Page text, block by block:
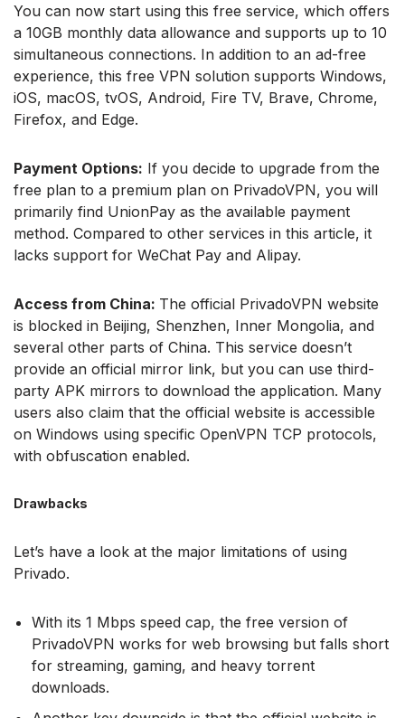
You can now start using this free service, which offers
a 10GB monthly data allowance and supports up to 10
simultaneous connections. In addition to an ad-free
experience, this free VPN solution supports Windows,
iOS, macOS, tvOS, Android, Fire TV, Brave, Chrome,
Firefox, and Edge.
Payment Options: If you decide to upgrade from the
free plan to a premium plan on PrivadoVPN, you will
primarily find UnionPay as the available payment
method. Compared to other services in this article, it
lacks support for WeChat Pay and Alipay.
Access from China: The official PrivadoVPN website
is blocked in Beijing, Shenzhen, Inner Mongolia, and
several other parts of China. This service doesn’t
provide an official mirror link, but you can use third-
party APK mirrors to download the application. Many
users also claim that the official website is accessible
on Windows using specific OpenVPN TCP protocols,
with obfuscation enabled.
Drawbacks
Let’s have a look at the major limitations of using
Privado.
With its 1 Mbps speed cap, the free version of
PrivadoVPN works for web browsing but falls short
for streaming, gaming, and heavy torrent
downloads.